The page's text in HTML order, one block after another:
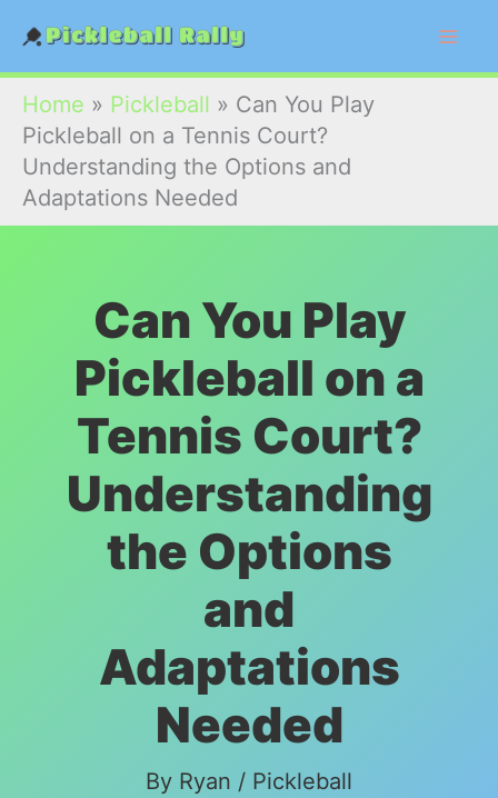
content
Home » Pickleball » Can You Play
Pickleball on a Tennis Court?
Understanding the Options and
Adaptations Needed
Can You Play
Pickleball on a
Tennis Court?
Understanding
the Options
and
Adaptations
Needed
By Ryan / Pickleball